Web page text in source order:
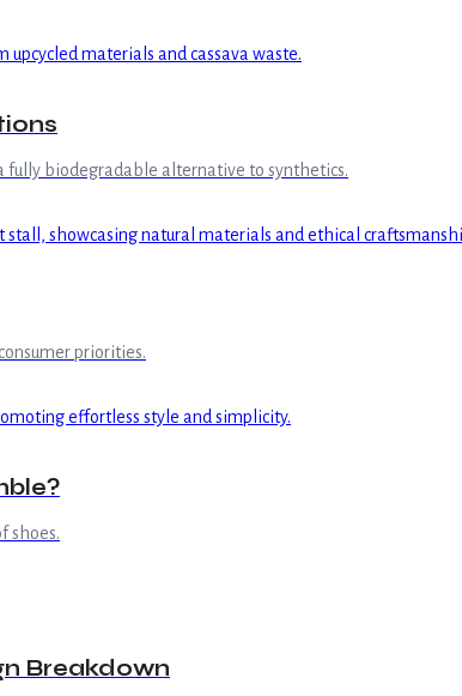
fully biodegradable alternative to synthetics.
priorities.
shoes.
Breakdown